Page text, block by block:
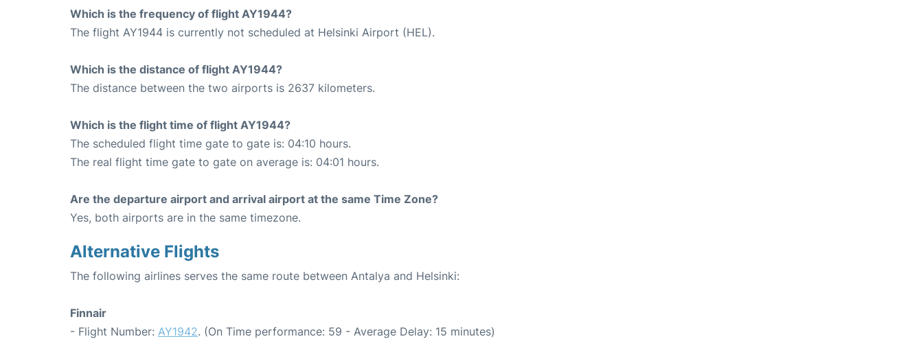
Which is the frequency of flight AY1944?
The flight AY1944 is currently not scheduled at Helsinki Airport (HEL).
Which is the distance of flight AY1944?
The distance between the two airports is 2637 kilometers.
Which is the flight time of flight AY1944?
The scheduled flight time gate to gate is: 04:10 hours.
The real flight time gate to gate on average is: 04:01 hours.
Are the departure airport and arrival airport at the same Time Zone?
Yes, both airports are in the same timezone.
Alternative Flights
The following airlines serves the same route between Antalya and Helsinki:
Finnair
- Flight Number: AY1942. (On Time performance: 59 - Average Delay: 15 minutes)